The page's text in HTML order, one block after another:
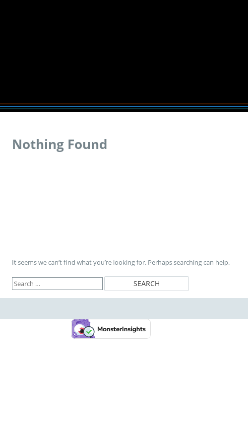
Nothing Found
It seems we can’t find what you’re looking for. Perhaps searching can help.
Search
for: